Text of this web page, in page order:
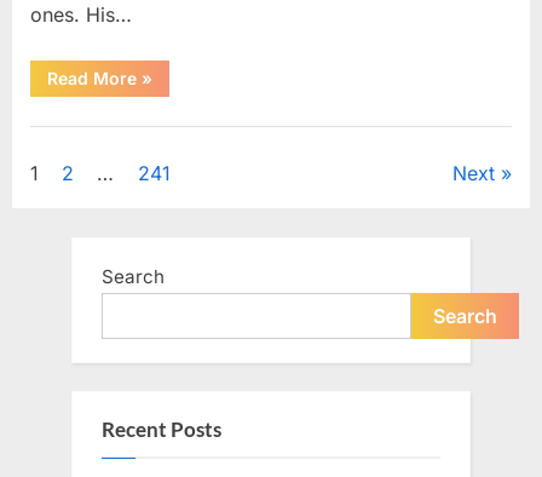
ones. His…
Read More“Remembering
Robert
Celebrating
Life
and
Hollywood
Icon”
»
Posts
1 2 … 241 Next
Search
Search
Recent Posts